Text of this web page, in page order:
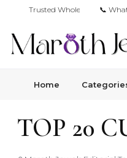
Trusted Wholesale Jewelry
📞
Home
TOP 20